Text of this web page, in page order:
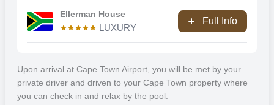
In 2014, Cape Town was named the best place in the world to visit
Franschhoek
Ellerman House
LUXURY
Full Info
Upon arrival at Cape Town Airport, you will be met by your
private driver and driven to your Cape Town property where
you can check in and relax by the pool.